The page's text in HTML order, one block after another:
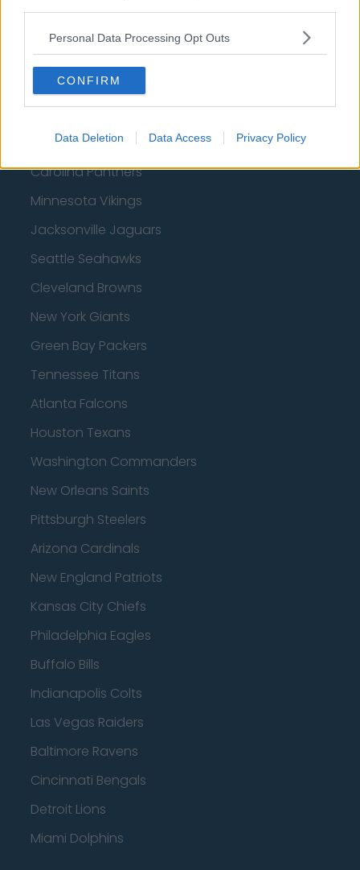
Personal Data Processing Opt Outs
CONFIRM
Data Deletion Data Access Privacy Policy
Chicago Bears
Tampa Bay Buccaneers
Los Angeles Chargers
Carolina Panthers
Minnesota Vikings
Jacksonville Jaguars
Seattle Seahawks
Cleveland Browns
New York Giants
Green Bay Packers
Tennessee Titans
Atlanta Falcons
Houston Texans
Washington Commanders
New Orleans Saints
Pittsburgh Steelers
Arizona Cardinals
New England Patriots
Kansas City Chiefs
Philadelphia Eagles
Buffalo Bills
Indianapolis Colts
Las Vegas Raiders
Baltimore Ravens
Cincinnati Bengals
Detroit Lions
Miami Dolphins